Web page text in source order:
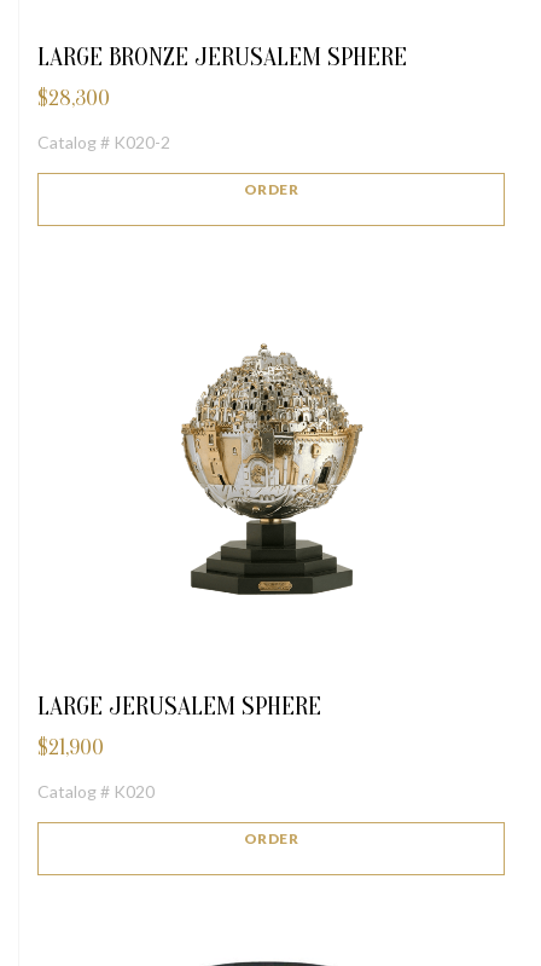
LARGE BRONZE JERUSALEM SPHERE
$28,300
Catalog # K020-2
ORDER
LARGE JERUSALEM SPHERE
$21,900
Catalog # K020
ORDER